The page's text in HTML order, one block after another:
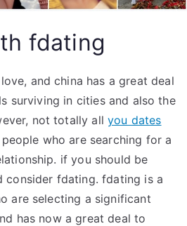
fdating
and china has a great deal
surviving in cities and also the
not totally allyou dates
who are searching for a
if you should be
consider fdating. fdating is a
are selecting a significant
has now a great deal to